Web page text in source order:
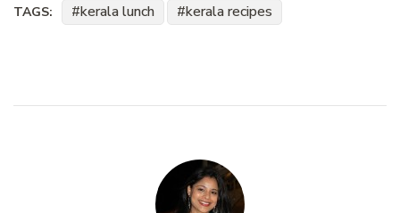
TAGS: kerala lunch kerala recipes